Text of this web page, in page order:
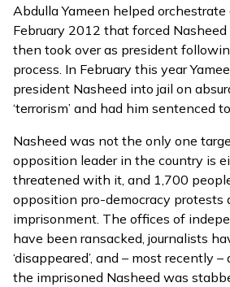
Abdulla Yameen helped
February 2012 that forced Nasheed
then took over as president
process. In February this year
president Nasheed into jail on
‘terrorism’ and had him sentenced
Nasheed was not the only one
opposition leader in the country is
threatened with it, and 1,700
opposition pro-democracy protests
imprisonment. The offices of
have been ransacked, journalists
‘disappeared’, and – most recently
the imprisoned Nasheed was